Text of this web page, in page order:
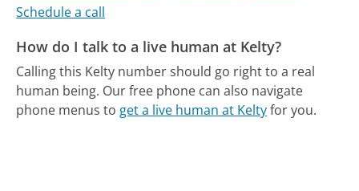
Schedule a call
How do I talk to a live human at Kelty?
Calling this Kelty number should go right to a real
human being. Our free phone can also navigate
phone menus to get a live human at Keltyfor you.